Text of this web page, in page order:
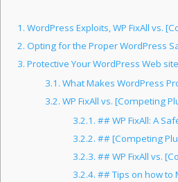
1. WordPress Exploits, WP FixAll vs.
2. Opting for the Proper WordPress
3. Protective Your WordPress Web
3.1. What Makes WordPress
3.2. WP FixAll vs. [Competing
3.2.1. ## WP FixAll: A
3.2.2. ## [Competing
3.2.3. ## WP FixAll vs.
3.2.4. ## Tips on how to